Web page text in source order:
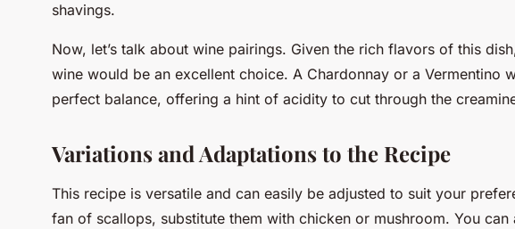
shavings.
Now, let’s talk about wine pairings. Given the rich flavors of this
wine would be an excellent choice. A Chardonnay or a Vermentino
perfect balance, offering a hint of acidity to cut through the
Variations and Adaptations to the Recipe
This recipe is versatile and can easily be adjusted to suit your
fan of scallops, substitute them with chicken or mushroom. You can